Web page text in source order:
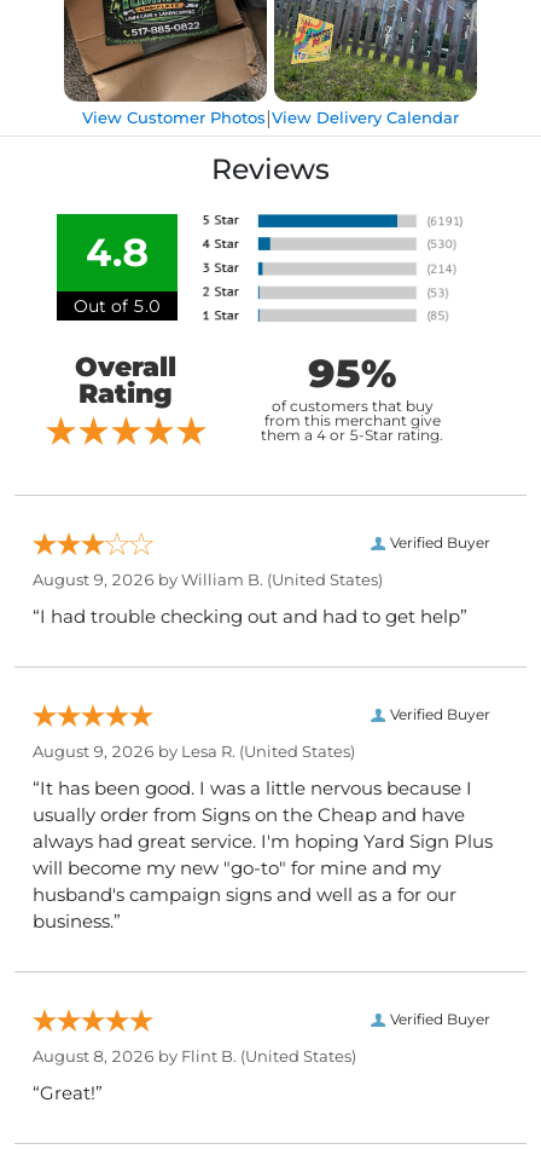
View Customer Photos|View Delivery Calendar
Reviews
4.8
Out of 5.0
Overall
Rating
95%
of customers that buy
from this merchant give
them a 4 or 5-Star rating.
Verified Buyer
August 9, 2026 byWilliam B. (United States)
“I had trouble checking out and had to get help”
Verified Buyer
August 9, 2026 by Lesa R. (United States)
“It has been good. I was a little nervous because I
usually order from Signs on the Cheap and have
always had great service. I'm hoping Yard Sign Plus
will become my new "go-to" for mine and my
husband's campaign signs and well as a for our
business.”
Verified Buyer
August 8, 2026 by Flint B. (United States)
“Great!”